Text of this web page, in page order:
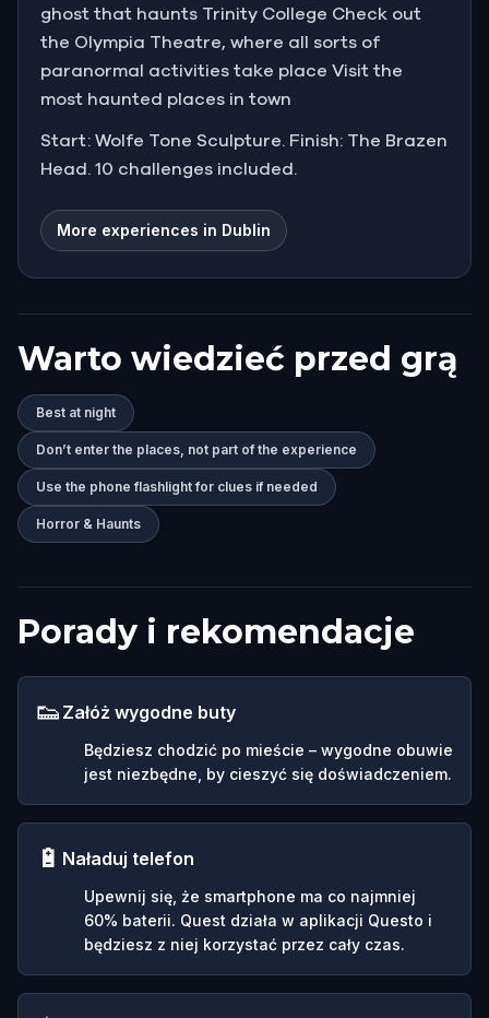
ghost that haunts Trinity College Check out
the Olympia Theatre, where all sorts of
paranormal activities take place Visit the
most haunted places in town
Start: Wolfe Tone Sculpture. Finish: The Brazen
Head. 10 challenges included.
More experiences in Dublin
Warto wiedzieć przed grą
Best at night
Don’t enter the places, not part of the experience
Use the phone flashlight for clues if needed
Horror & Haunts
Porady i rekomendacje
👟 Załóż wygodne buty
Będziesz chodzić po mieście – wygodne obuwie
jest niezbędne, by cieszyć się doświadczeniem.
🔋 Naładuj telefon
Upewnij się, że smartphone ma co najmniej
60% baterii. Quest działa w aplikacji Questo i
będziesz z niej korzystać przez cały czas.